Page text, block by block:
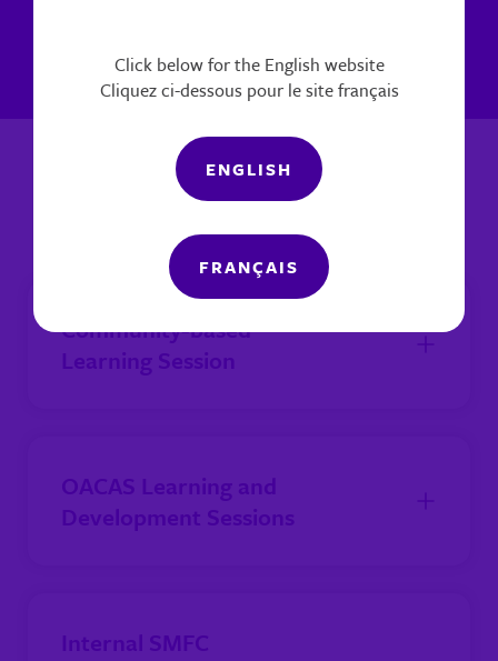
Agency Training Sessions
Community-based
Learning Session
OACAS Learning and
Development Sessions
Internal SMFC
Click below for the English website
Cliquez ci-dessous pour le site français
ENGLISH
FRANÇAIS